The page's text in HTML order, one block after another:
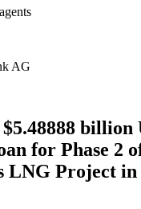
AG
billion
for Phase 2
LNG Project in